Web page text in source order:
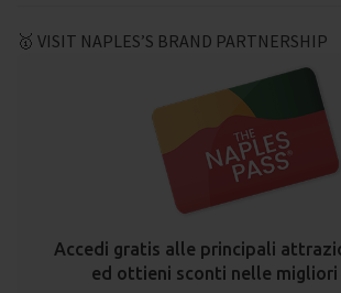
🥇 VISIT NAPLES’S BRAND PARTNERSHIP
Accedi gratis alle principali
ed ottieni sconti nelle